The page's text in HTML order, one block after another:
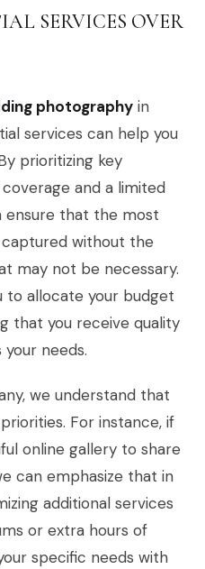
SERVICES OVER
photography in
services can help you
prioritizing key
coverage and a limited
ensure that the most
without the
may not be necessary.
to allocate your budget
that you receive quality
needs.
we understand that
For instance, if
online gallery to share
can emphasize that in
additional services
or extra hours of
specific needs with